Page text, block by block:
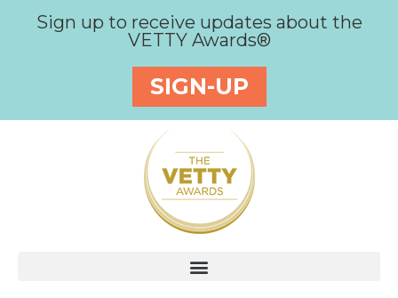
Sign up to receive updates about the
VETTY Awards®
SIGN-UP